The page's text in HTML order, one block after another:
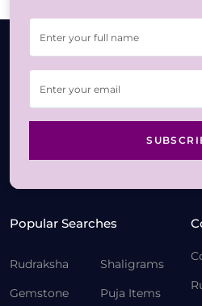
Popular Searches
Rudraksha
Gemstone
Shaligrams
Puja Items